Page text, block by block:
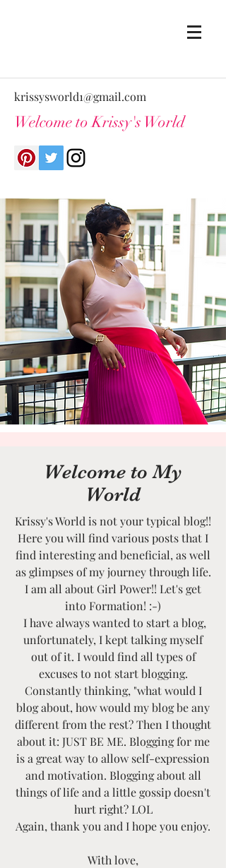
krissysworld1@gmail.com
Welcome to Krissy's World
Welcome to My
World
Krissy's World is not your typical blog!!
Here you will find various posts that I
find interesting and beneficial, as well
as glimpses of my journey through life.
I am all about Girl Power!! Let's get
into Formation! :-)
I have always wanted to start a blog,
unfortunately, I kept talking myself
out of it. I would find all types of
excuses to not start blogging.
Constantly thinking, "what would I
blog about, how would my blog be any
different from the rest? Then I thought
about it: JUST BE ME. Blogging for me
is a great way to allow self-expression
and motivation. Blogging about all
things of life and a little gossip doesn't
hurt right? LOL
Again, thank you and I hope you enjoy.
With love,